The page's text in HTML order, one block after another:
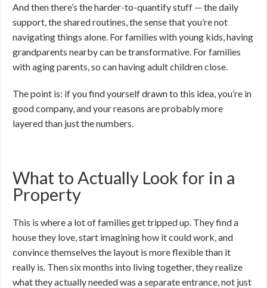
And then there’s the harder-to-quantify stuff — the daily
support, the shared routines, the sense that you’re not
navigating things alone. For families with young kids, having
grandparents nearby can be transformative. For families
with aging parents, so can having adult children close.
The point is: if you find yourself drawn to this idea, you’re in
good company, and your reasons are probably more
layered than just the numbers.
What to Actually Look for in a
Property
This is where a lot of families get tripped up. They find a
house they love, start imagining how it could work, and
convince themselves the layout is more flexible than it
really is. Then six months into living together, they realize
what they actually needed was a separate entrance, not just